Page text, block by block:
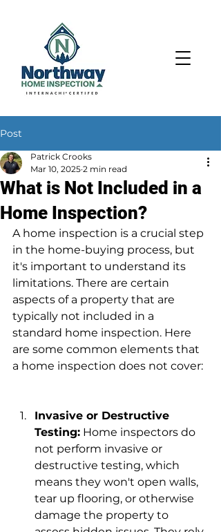
Post
What is Not Included in a
Home Inspection?
Patrick Crooks
Mar 10, 2025 2 min read
A home inspection is a crucial step
in the home-buying process, but
it's important to understand its
limitations. There are certain
aspects of a property that are
typically not included in a
standard home inspection. Here
are some common elements that
a home inspection does not cover:
Invasive or Destructive
Testing: Home inspectors do
not perform invasive or
destructive testing, which
means they won't open walls,
tear up flooring, or otherwise
damage the property to